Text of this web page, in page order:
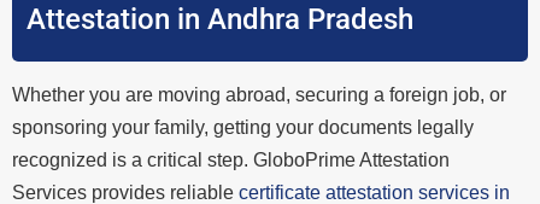
Attestation in Andhra Pradesh
Whether you are moving abroad, securing a foreign job, or
sponsoring your family, getting your documents legally
recognized is a critical step. GloboPrime Attestation
Services provides reliable certificate attestation services in